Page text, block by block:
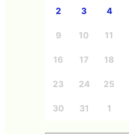
2 3 4
9 10 11
16 17 18
23 24 25
30 31 1